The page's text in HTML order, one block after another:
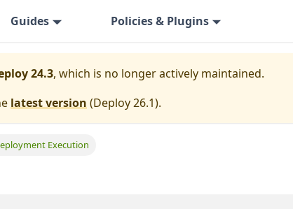
Guides Policies & Plugins
24.3, which is no longer actively maintained.
latest version (Deploy 26.1).
Execution